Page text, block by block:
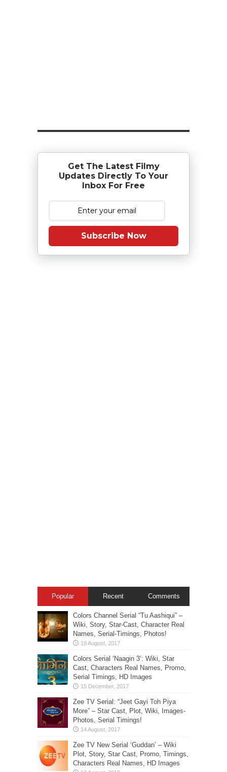
Get The Latest Filmy
Updates Directly To Your
Inbox For Free
Subscribe Now
Popular Recent Comments
Colors Channel Serial “Tu Aashiqui” –
Wiki, Story, Star-Cast, Character Real
Names, Serial-Timings, Photos!
Colors Serial ‘Naagin 3’: Wiki, Star
Cast, Characters Real Names, Promo,
Serial Timings, HD Images
Zee TV Serial: “Jeet Gayi Toh Piya
More” – Star Cast, Plot, Wiki, Images-
Photos, Serial Timings!
Zee TV New Serial ‘Guddan’ – Wiki
Plot, Story, Star Cast, Promo, Timings,
Characters Real Names, HD Images